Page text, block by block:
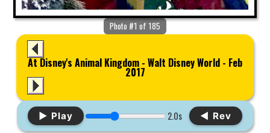
Photo #1 of 185
At Disney's Animal Kingdom - Walt Disney World - Feb
2017
▶ Play 2.0s ◀ Rev